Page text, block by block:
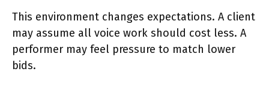
This environment changes expectations. A client
may assume all voice work should cost less. A
performer may feel pressure to match lower
bids.